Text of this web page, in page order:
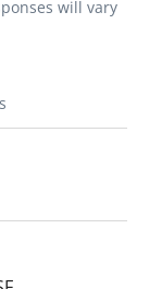
will vary